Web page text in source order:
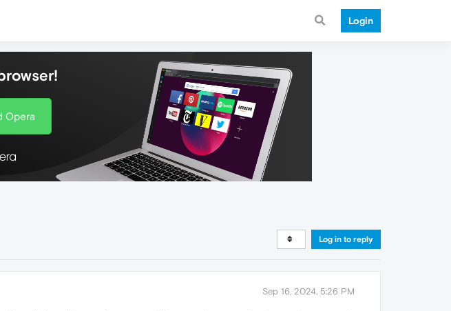
Login
Opera
Log in to reply
Sep 16, 2024, 5:26 PM